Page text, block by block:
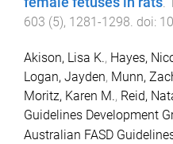
.
603 (5), 1281 -1298. doi:
Akison, Lisa K., Hayes,
Logan, Jayden, Munn,
Moritz, Karen M., Reid,
Guidelines Development
Australian FASD